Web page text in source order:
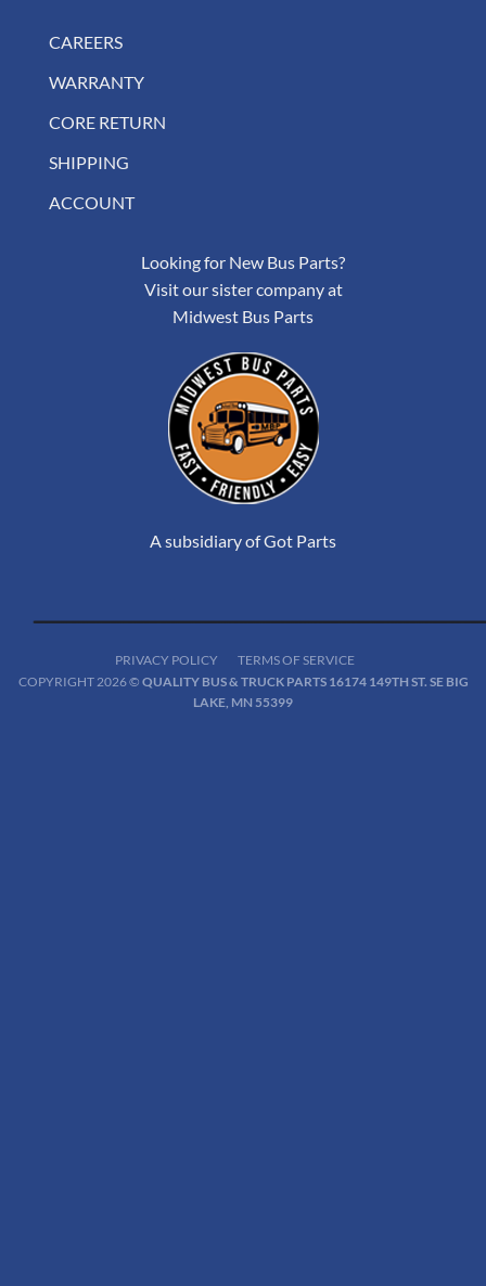
CAREERS
WARRANTY
CORE RETURN
SHIPPING
ACCOUNT
Looking for New Bus Parts?
Visit our sister company at
Midwest Bus Parts
A subsidiary of Got Parts
PRIVACY POLICY
TERMS OF SERVICE
COPYRIGHT 2026 © QUALITY BUS & TRUCK PARTS 16174 149TH ST. SE BIG
LAKE, MN 55399